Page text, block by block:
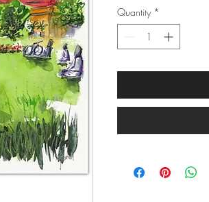
Quantity *